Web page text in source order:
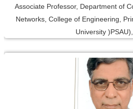
Associate Professor, Department of
Networks, College of Engineering,
University